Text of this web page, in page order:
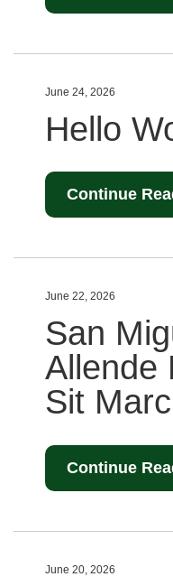
June 24, 2026
Hello
Continue
June 22, 2026
San
Allende
Sit
Continue
June 20, 2026